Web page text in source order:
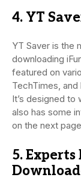
4. YT
YT Saver is the
downloading
featured on
TechTimes,
It’s designed to
also has some
on the next
5.